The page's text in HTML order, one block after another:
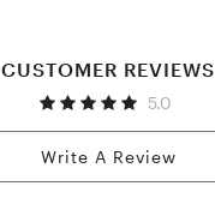
CUSTOMER REVIEWS
5.0
Write A Review